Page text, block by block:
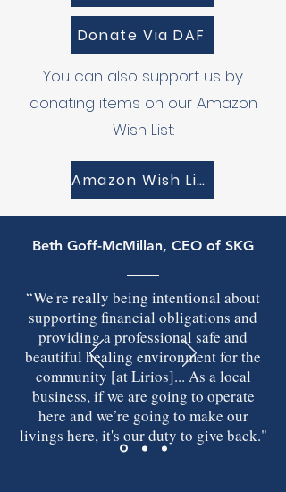
Donate Via DAF
You can also support us by
donating items on our Amazon
Wish List:
Amazon Wish List
Beth Goff-McMillan, CEO of SKG
“We're really being intentional about
supporting financial obligations and
providing a professional safe and
beautiful healing environment for the
community [at Lirios]... As a local
business, if we are going to operate
here and we’re going to make our
livings here, it's our duty to give back."